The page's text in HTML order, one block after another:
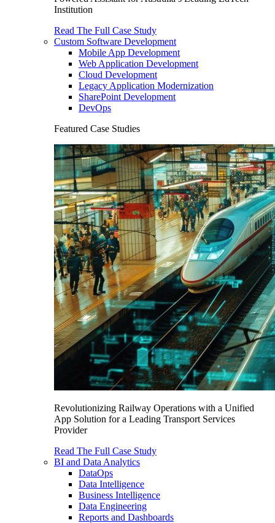
Institution
Read The Full Case Study
Custom Software Development
Mobile App Development
Web Application Development
Cloud Development
Legacy Application Modernization
SharePoint Development
DevOps
Featured Case Studies
Revolutionizing Railway Operations with a Unified
App Solution for a Leading Transport Services
Provider
Read The Full Case Study
BI and Data Analytics
DataOps
Data Intelligence
Business Intelligence
Data Engineering
Reports and Dashboards